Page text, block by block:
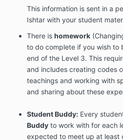
This information is sent in a
Ishtar with your student
There is homework
to do complete if you wish to
end of the Level 3. This
and includes creating codes
teachings and working with
and sharing about these
Student Buddy: Every
Buddy to work with for each
expected to meet up at least